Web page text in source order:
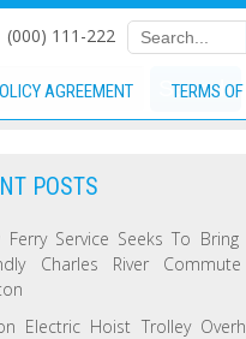
(000) 111-222
AGREEMENT TERMS
POSTS
Ferry Service Seeks To Bring
Charles River
Electric Hoist Trolley